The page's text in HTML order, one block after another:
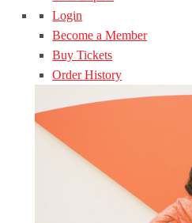
Login
Become a Member
Buy Tickets
Order History